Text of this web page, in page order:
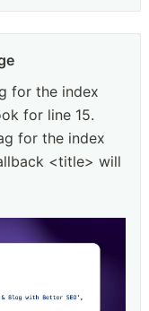
Custom title tag for home page
for the index
for the index
<title> will